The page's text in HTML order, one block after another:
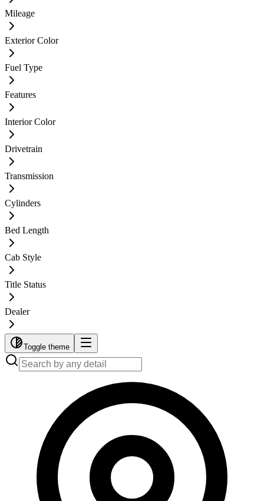
Mileage
Exterior Color
Fuel Type
Features
Interior Color
Drivetrain
Transmission
Cylinders
Bed Length
Cab Style
Title Status
Dealer
Toggle theme